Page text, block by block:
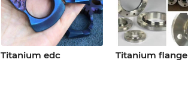
Titanium edc Titanium flange